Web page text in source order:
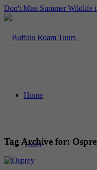
Don't Miss Summer Wildlife
Home
Tours
Tag Archive for: